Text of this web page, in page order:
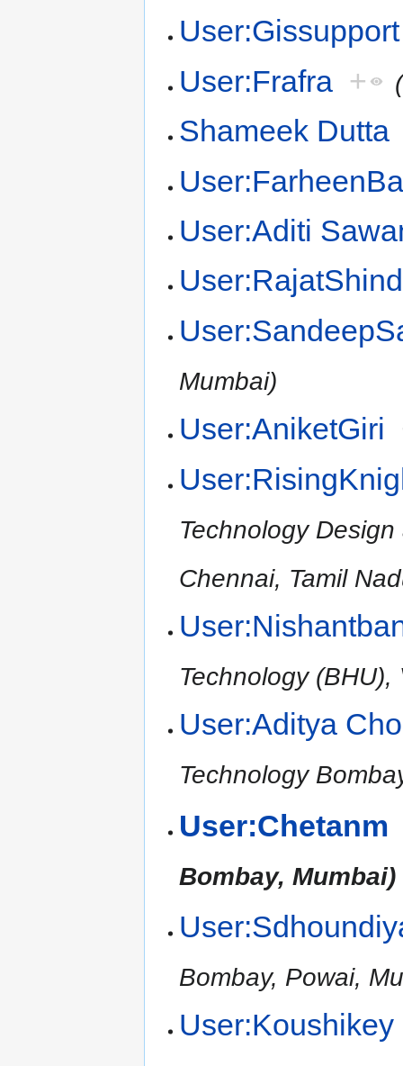
User:Gissupport
User:Frafra +
Shameek Dutta
User:Aditi
Mumbai)
User:AniketGiri
Technology
Chennai, Tamil
Technology
User:Aditya
Technology
User:Chetanm
Bombay, Mumbai)
Bombay, Powai,
User:Koushikey